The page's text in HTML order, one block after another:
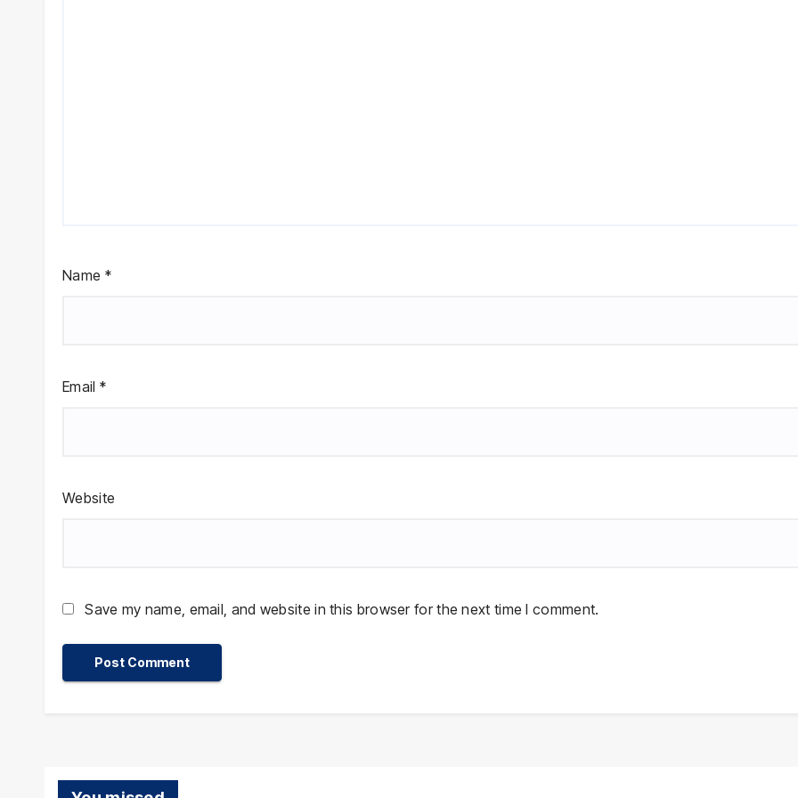
Name *
Email *
Website
Save my name, email, and website in this browser for the next time I comment.